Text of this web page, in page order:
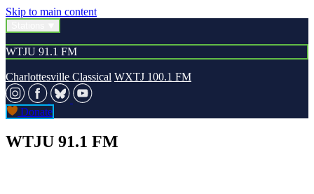
Skip to main content
WTJU 91.1 FM
Charlottesville Classical WXTJ 100.1 FM
Donate
WTJU 91.1 FM